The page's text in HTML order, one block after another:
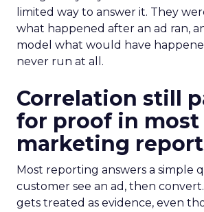
limited way to answer it. They
what happened after an ad ran,
model what would have
never run at all.
Correlation still
for proof in most
marketing
Most reporting answers a simple
customer see an ad, then
gets treated as evidence, even